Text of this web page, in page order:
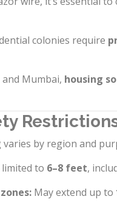
colonies require
Mumbai, housing
by region and
to 6–8 feet,
May extend up to